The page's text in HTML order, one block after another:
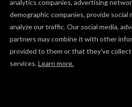
analytics companies, advertising
demographic companies, provide social
analyze our traffic. Our social media,
partners may combine it with other
provided to them or that they’ve
services.Learn more.
Build a personalized design in